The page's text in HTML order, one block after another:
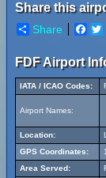
Share this
Share
FDF Airport
IATA / ICAO Codes:
Airport Names:
Location:
GPS Coordinates:
Area Served: